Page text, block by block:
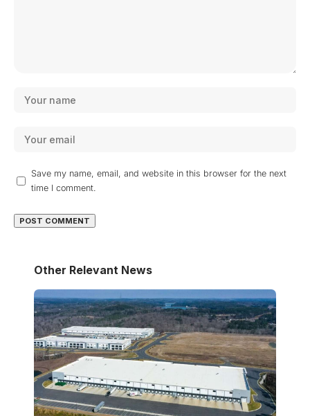
Save my name, email, and website in this browser for the next
time I comment.
Other Relevant News